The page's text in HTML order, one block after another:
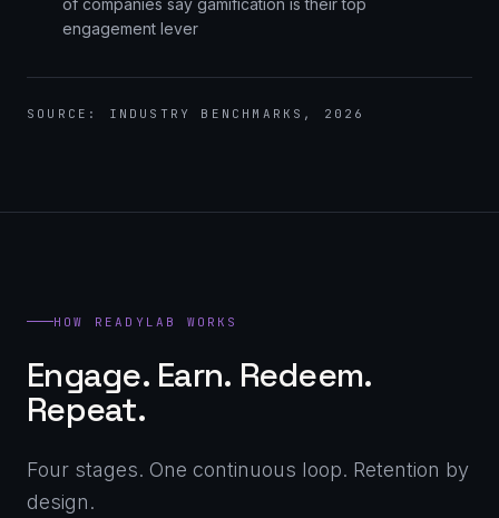
of companies say gamification is their top
engagement lever
SOURCE: INDUSTRY BENCHMARKS, 2026
HOW READYLAB WORKS
Engage. Earn. Redeem.
Repeat.
Four stages. One continuous loop. Retention by
design.